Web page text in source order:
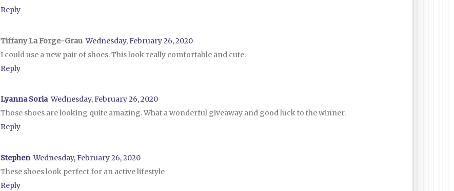
Reply
Tiffany La Forge-Grau Wednesday, February 26, 2020
I could use a new pair of shoes. This look really comfortable and cute.
Reply
Lyanna Soria Wednesday, February 26, 2020
Those shoes are looking quite amazing. What a wonderful giveaway and good luck to the winner.
Reply
Stephen Wednesday, February 26, 2020
These shoes look perfect for an active lifestyle
Reply